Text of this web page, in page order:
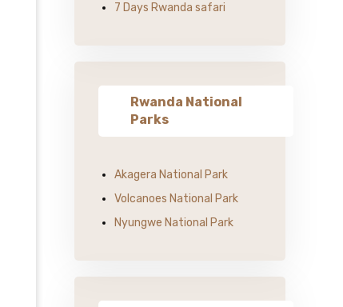
7 Days Rwanda safari
Rwanda National
Parks
Akagera National Park
Volcanoes National Park
Nyungwe National Park